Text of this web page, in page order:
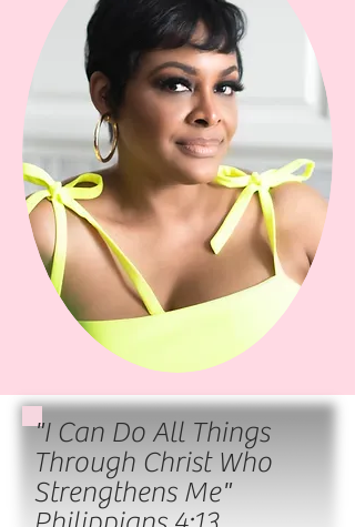
"I Can Do All Things
Through Christ Who
Strengthens Me"